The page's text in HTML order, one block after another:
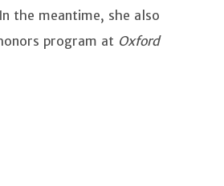
the meantime, she also
program at Oxford